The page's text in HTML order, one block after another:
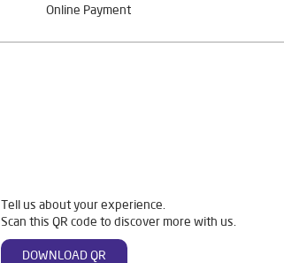
Online Payment
Tell us about your experience.
Scan this QR code to discover more with us.
DOWNLOAD QR